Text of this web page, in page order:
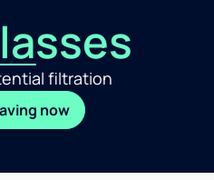
filtration
now